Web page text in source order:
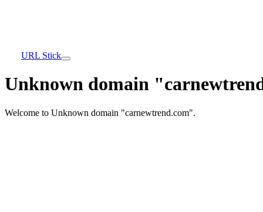
URL Stick
Unknown domain
Welcome to Unknown domain "carnewtrend.com".